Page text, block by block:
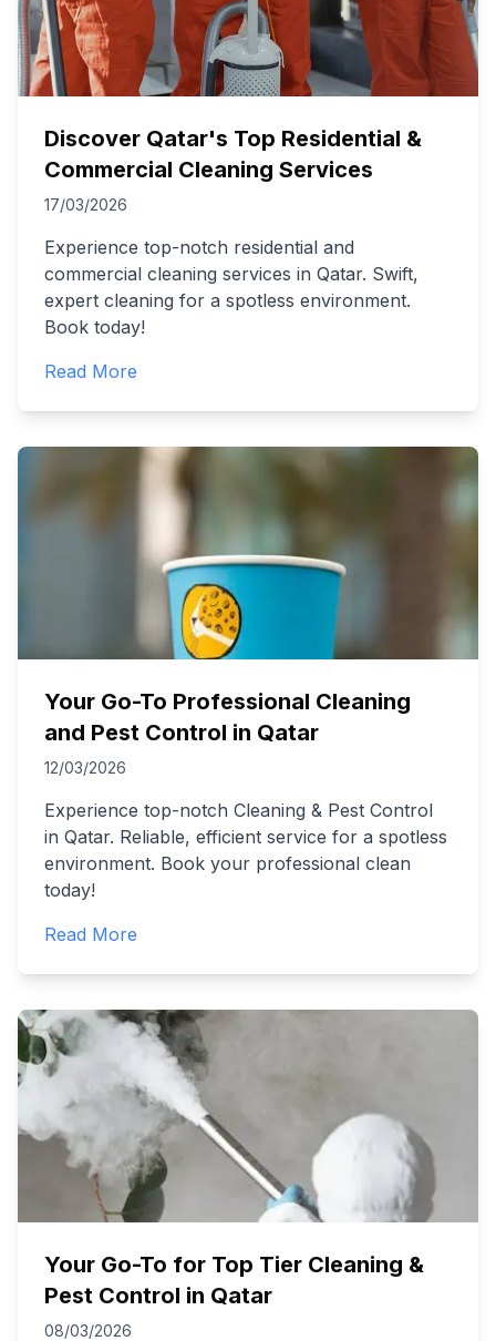
Discover Qatar's Top Residential &
Commercial Cleaning Services
17/03/2026
Experience top-notch residential and
commercial cleaning services in Qatar. Swift,
expert cleaning for a spotless environment.
Book today!
Read More
Your Go-To Professional Cleaning
and Pest Control in Qatar
12/03/2026
Experience top-notch Cleaning & Pest Control
in Qatar. Reliable, efficient service for a spotless
environment. Book your professional clean
today!
Read More
Your Go-To for Top Tier Cleaning &
Pest Control in Qatar
08/03/2026